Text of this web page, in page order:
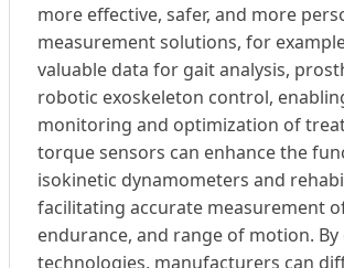
more effective, safer, and more
measurement solutions, for
valuable data for gait analysis,
robotic exoskeleton control,
monitoring and optimization of
torque sensors can enhance the
isokinetic dynamometers and
facilitating accurate measurement
endurance, and range of motion.
technologies, manufacturers can